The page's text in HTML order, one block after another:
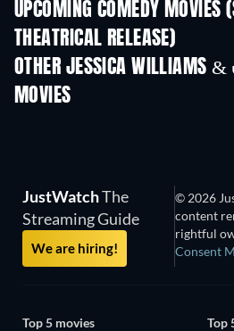
UPCOMING COMEDY MOVIES
THEATRICAL RELEASE)
OTHER JESSICA WILLIAMS &
MOVIES
JustWatchThe
Streaming Guide
We are hiring!
© 2026
content
rightful
Consent
Top 5 movies
Top